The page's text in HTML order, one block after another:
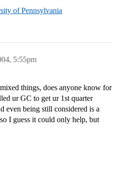
of Pennsylvania
5:55pm
things, does anyone know for
ur GC to get ur 1st quarter
even being still considered is a
I guess it could only help, but